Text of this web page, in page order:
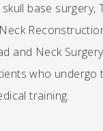
base
and Neck
who
training.